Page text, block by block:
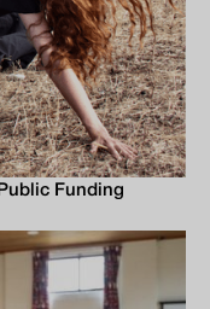
Funding